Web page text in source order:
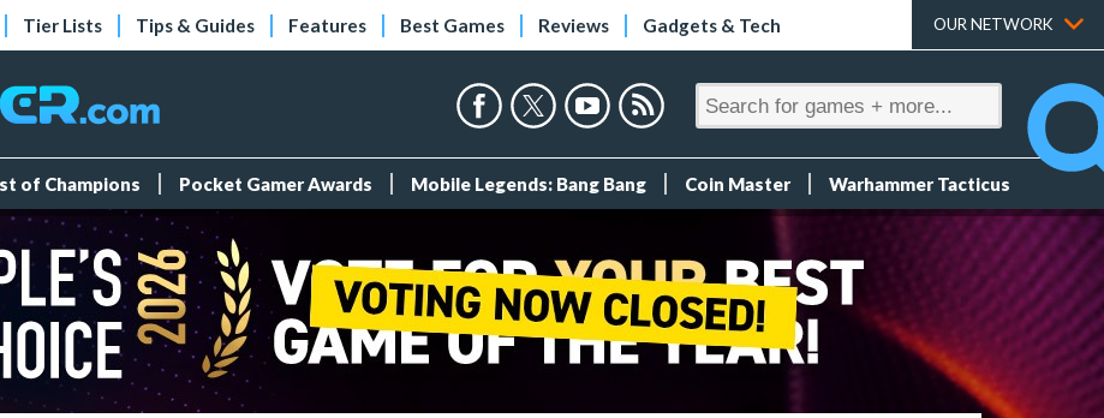
Tier Lists Tips & Guides Features Best Games Reviews Gadgets & Tech OUR NETWORK
of Champions Pocket Gamer Awards Mobile Legends: Bang Bang Coin Master Warhammer Tacticus